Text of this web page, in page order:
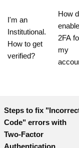
I'm an
Institutional.
How to get
verified?
How
enable
2FA
my
Steps to fix
Code" errors with
Two-Factor
Authentication